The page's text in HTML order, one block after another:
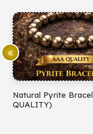
Natural Pyrite
QUALITY)